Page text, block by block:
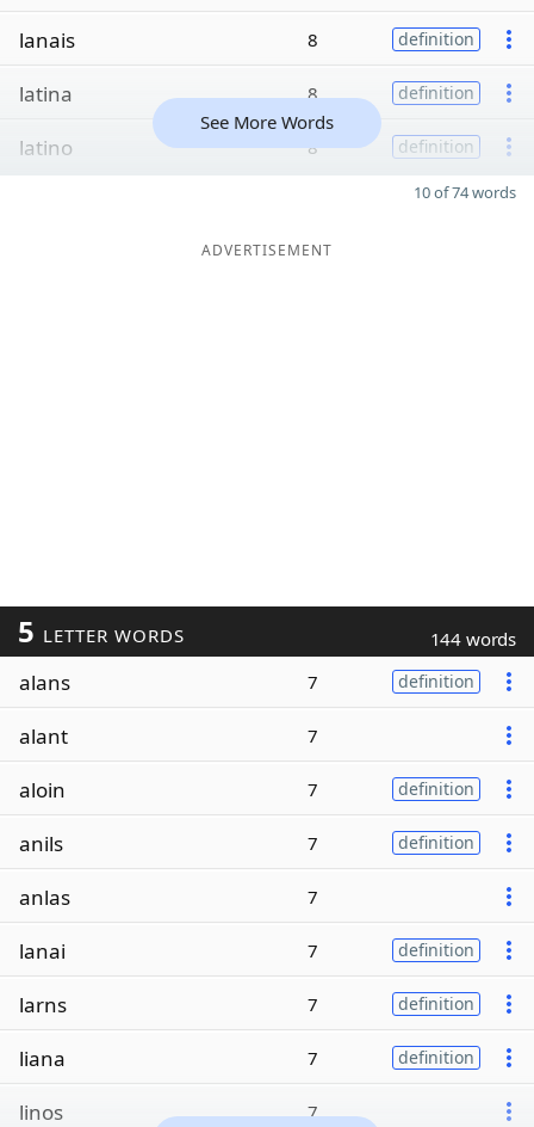
lanais 8 definition
latina 8 definition
latino 8 definition
See More Words
10 of 74 words
ADVERTISEMENT
5 LETTER WORDS 144 words
alans 7 definition
alant 7
aloin 7 definition
anils 7 definition
anlas 7
lanai 7 definition
larns 7 definition
liana 7 definition
linos 7